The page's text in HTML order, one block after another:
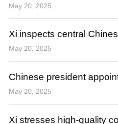
May 20, 2025
Xi inspects central
May 20, 2025
Chinese president
May 20, 2025
Xi stresses high-quality